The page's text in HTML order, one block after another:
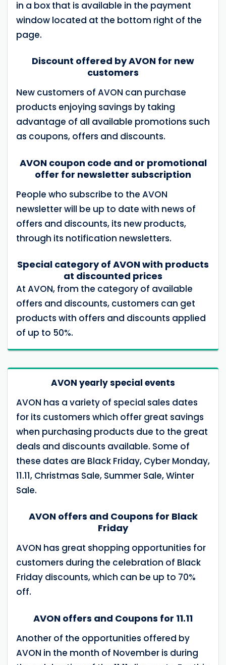
in a box that is available in the payment
window located at the bottom right of the
page.
Discount offered by AVON for new
customers
New customers of AVON can purchase
products enjoying savings by taking
advantage of all available promotions such
as coupons, offers and discounts.
AVON coupon code and or promotional
offer for newsletter subscription
People who subscribe to the AVON
newsletter will be up to date with news of
offers and discounts, its new products,
through its notification newsletters.
Special category of AVON with products
at discounted prices
At AVON, from the category of available
offers and discounts, customers can get
products with offers and discounts applied
of up to 50%.
AVON yearly special events
AVON has a variety of special sales dates
for its customers which offer great savings
when purchasing products due to the great
deals and discounts available. Some of
these dates are Black Friday, Cyber ​​Monday,
11.11, Christmas Sale, Summer Sale, Winter
Sale.
AVON offers and Coupons for Black
Friday
AVON has great shopping opportunities for
customers during the celebration of Black
Friday discounts, which can be up to 70%
off.
AVON offers and Coupons for 11.11
Another of the opportunities offered by
AVON in the month of November is during